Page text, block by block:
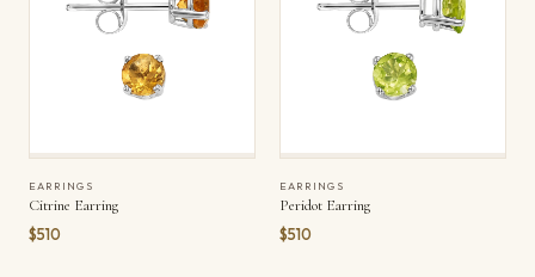
EARRINGS
Citrine Earring
$510
EARRINGS
Peridot Earring
$510